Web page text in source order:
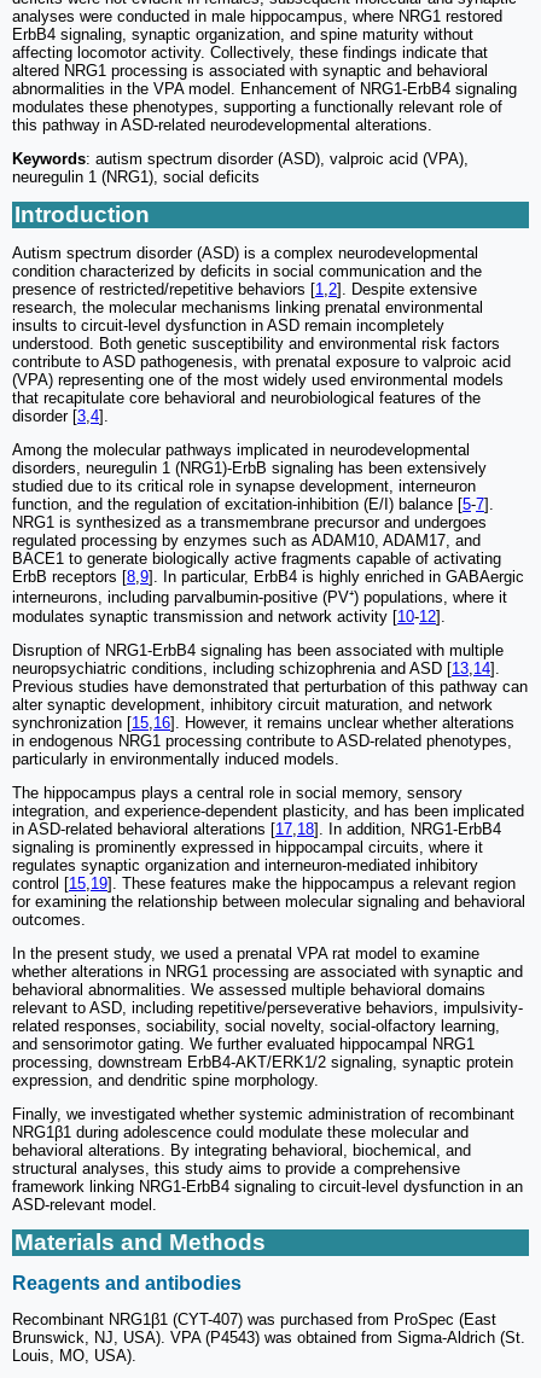
analyses were conducted in male hippocampus, where NRG1 restored
ErbB4 signaling, synaptic organization, and spine maturity without
affecting locomotor activity. Collectively, these findings indicate that
altered NRG1 processing is associated with synaptic and behavioral
abnormalities in the VPA model. Enhancement of NRG1-ErbB4 signaling
modulates these phenotypes, supporting a functionally relevant role of
this pathway in ASD-related neurodevelopmental alterations.
Keywords: autism spectrum disorder (ASD), valproic acid (VPA),
neuregulin 1 (NRG1), social deficits
Introduction
Autism spectrum disorder (ASD) is a complex neurodevelopmental
condition characterized by deficits in social communication and the
presence of restricted/repetitive behaviors [1,2]. Despite extensive
research, the molecular mechanisms linking prenatal environmental
insults to circuit-level dysfunction in ASD remain incompletely
understood. Both genetic susceptibility and environmental risk factors
contribute to ASD pathogenesis, with prenatal exposure to valproic acid
(VPA) representing one of the most widely used environmental models
that recapitulate core behavioral and neurobiological features of the
disorder [3,4].
Among the molecular pathways implicated in neurodevelopmental
disorders, neuregulin 1 (NRG1)-ErbB signaling has been extensively
studied due to its critical role in synapse development, interneuron
function, and the regulation of excitation-inhibition (E/I) balance [5-7].
NRG1 is synthesized as a transmembrane precursor and undergoes
regulated processing by enzymes such as ADAM10, ADAM17, and
BACE1 to generate biologically active fragments capable of activating
ErbB receptors [8,9]. In particular, ErbB4 is highly enriched in GABAergic
interneurons, including parvalbumin-positive (PV⁺) populations, where it
modulates synaptic transmission and network activity [10-12].
Disruption of NRG1-ErbB4 signaling has been associated with multiple
neuropsychiatric conditions, including schizophrenia and ASD [13,14].
Previous studies have demonstrated that perturbation of this pathway can
alter synaptic development, inhibitory circuit maturation, and network
synchronization [15,16]. However, it remains unclear whether alterations
in endogenous NRG1 processing contribute to ASD-related phenotypes,
particularly in environmentally induced models.
The hippocampus plays a central role in social memory, sensory
integration, and experience-dependent plasticity, and has been implicated
in ASD-related behavioral alterations [17,18]. In addition, NRG1-ErbB4
signaling is prominently expressed in hippocampal circuits, where it
regulates synaptic organization and interneuron-mediated inhibitory
control [15,19]. These features make the hippocampus a relevant region
for examining the relationship between molecular signaling and behavioral
outcomes.
In the present study, we used a prenatal VPA rat model to examine
whether alterations in NRG1 processing are associated with synaptic and
behavioral abnormalities. We assessed multiple behavioral domains
relevant to ASD, including repetitive/perseverative behaviors, impulsivity-
related responses, sociability, social novelty, social-olfactory learning,
and sensorimotor gating. We further evaluated hippocampal NRG1
processing, downstream ErbB4-AKT/ERK1/2 signaling, synaptic protein
expression, and dendritic spine morphology.
Finally, we investigated whether systemic administration of recombinant
NRG1β1 during adolescence could modulate these molecular and
behavioral alterations. By integrating behavioral, biochemical, and
structural analyses, this study aims to provide a comprehensive
framework linking NRG1-ErbB4 signaling to circuit-level dysfunction in an
ASD-relevant model.
Materials and Methods
Reagents and antibodies
Recombinant NRG1β1 (CYT-407) was purchased from ProSpec (East
Brunswick, NJ, USA). VPA (P4543) was obtained from Sigma-Aldrich (St.
Louis, MO, USA).